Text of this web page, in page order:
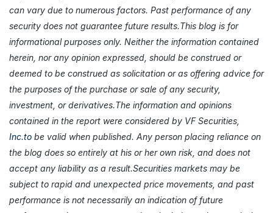
can vary due to numerous factors. Past performance of any
security does not guarantee future results.This blog is for
informational purposes only. Neither the information contained
herein, nor any opinion expressed, should be construed or
deemed to be construed as solicitation or as offering advice for
the purposes of the purchase or sale of any security,
investment, or derivatives.The information and opinions
contained in the report were considered by VF Securities,
Inc.to be valid when published. Any person placing reliance on
the blog does so entirely at his or her own risk, and does not
accept any liability as a result.Securities markets may be
subject to rapid and unexpected price movements, and past
performance is not necessarily an indication of future